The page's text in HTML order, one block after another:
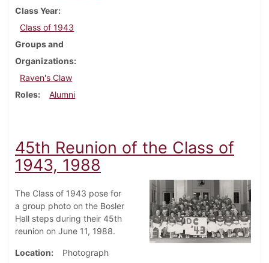
Class Year
Class of 1943
Groups and
Organizations
Raven's Claw
Roles
Alumni
45th Reunion of the Class of
1943, 1988
The Class of 1943 pose for
a group photo on the Bosler
Hall steps during their 45th
reunion on June 11, 1988.
Location
Photograph